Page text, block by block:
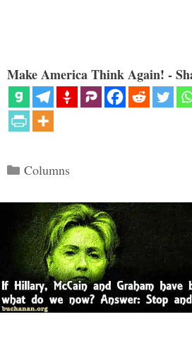
Make America Think Again! -
Categories
Columns